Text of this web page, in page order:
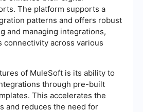
The platform supports a
patterns and offers robust
and managing integrations,
connectivity across various
of MuleSoft is its ability to
through pre-built
This accelerates the
and reduces the need for